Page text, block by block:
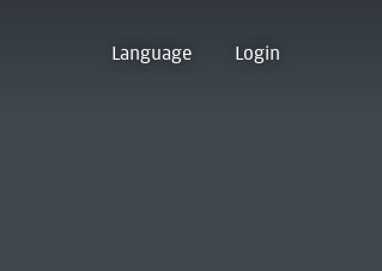
Language Login